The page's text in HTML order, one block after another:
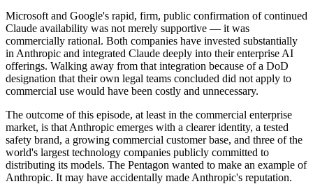
Microsoft and Google's rapid, firm, public confirmation of continued
Claude availability was not merely supportive — it was
commercially rational. Both companies have invested substantially
in Anthropic and integrated Claude deeply into their enterprise AI
offerings. Walking away from that integration because of a DoD
designation that their own legal teams concluded did not apply to
commercial use would have been costly and unnecessary.
The outcome of this episode, at least in the commercial enterprise
market, is that Anthropic emerges with a clearer identity, a tested
safety brand, a growing commercial customer base, and three of the
world's largest technology companies publicly committed to
distributing its models. The Pentagon wanted to make an example of
Anthropic. It may have accidentally made Anthropic's reputation.